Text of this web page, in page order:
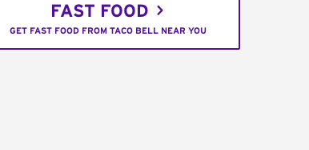
FAST FOOD
GET FAST FOOD FROM TACO BELL NEAR YOU